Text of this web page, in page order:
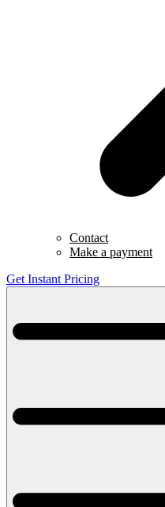
Contact
Make a payment
Get Instant Pricing